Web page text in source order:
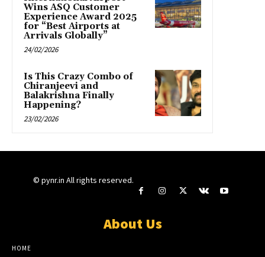
Wins ASQ Customer
Experience Award 2025
for “Best Airports at
Arrivals Globally”
24/02/2026
Is This Crazy Combo of
Chiranjeevi and
Balakrishna Finally
Happening?
23/02/2026
© pynr.in All rights reserved.
About Us
HOME